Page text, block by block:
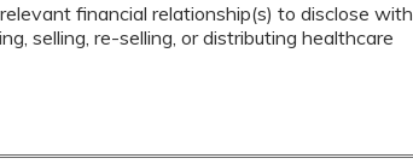
financial relationship(s) to disclose with
selling, re-selling, or distributing healthcare